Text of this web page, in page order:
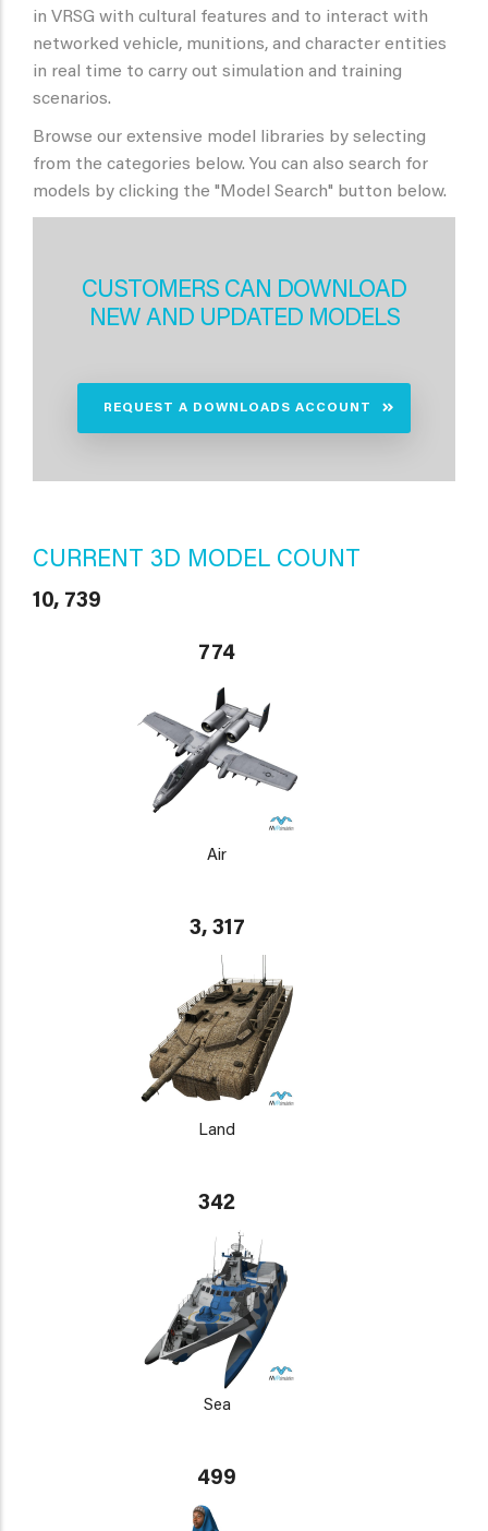
in VRSG with cultural features and to interact with
networked vehicle, munitions, and character entities
in real time to carry out simulation and training
scenarios.
Browse our extensive model libraries by selecting
from the categories below. You can also search for
models by clicking the "Model Search" button below.
CUSTOMERS CAN DOWNLOAD
NEW AND UPDATED MODELS
REQUEST A DOWNLOADS ACCOUNT
CURRENT 3D MODEL COUNT
10, 739
774
Air
3, 317
Land
342
Sea
499